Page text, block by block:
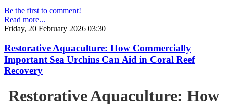
Be the first to comment!
Read more...
Friday, 20 February 2026 03:30
Restorative Aquaculture: How Commercially
Important Sea Urchins Can Aid in Coral Reef
Recovery
Restorative Aquaculture: How